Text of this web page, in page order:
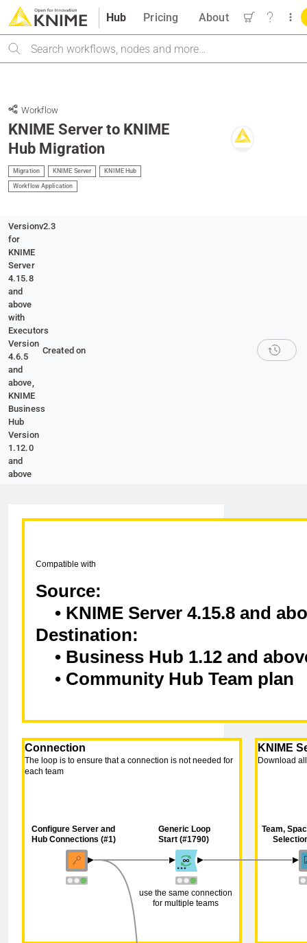
Hub
Search
Pricing About
Workflow
KNIME Server to KNIME
Hub Migration
Migration KNIME Server KNIME Hub
Workflow Application
Versionv2.3
for
KNIME
Server
4.15.8
and
above
with
Executors
Version
4.6.5
and
above,
KNIME
Business
Hub
Version
1.12.0
and
above
Created on